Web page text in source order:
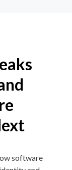
software